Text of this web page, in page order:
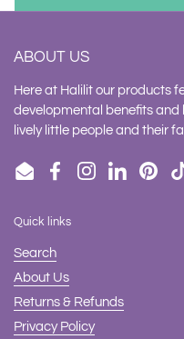
ABOUT US
Here at Halilit our products
developmental benefits and
lively little people and their
EmailFacebookInstagram
LinkedIn
Quick links
Search
About Us
Returns & Refunds
Privacy Policy